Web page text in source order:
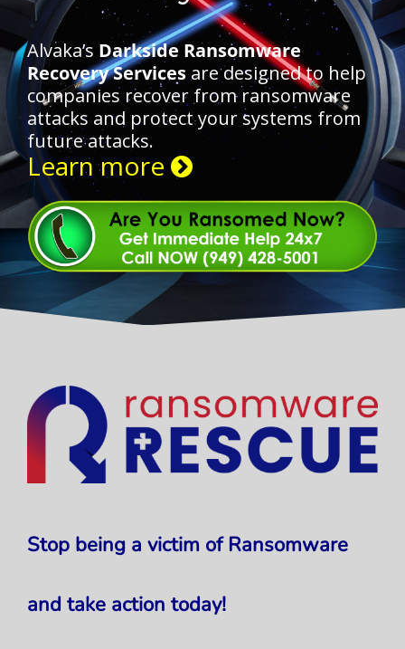
Alvaka’s Darkside Ransomware
Recovery Servicesare designed to help
companies recover from ransomware
attacks and protect your systems from
future attacks.
Learn more
Stop being a victim of Ransomware
and take action today!